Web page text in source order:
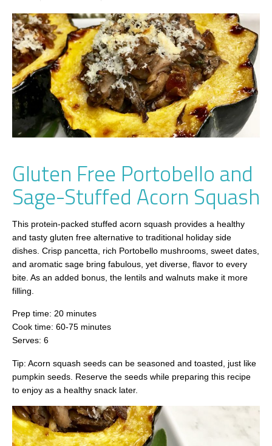
Gluten Free Portobello and
Sage-Stuffed Acorn Squash
This protein-packed stuffed acorn squash provides a healthy
and tasty gluten free alternative to traditional holiday side
dishes. Crisp pancetta, rich Portobello mushrooms, sweet dates,
and aromatic sage bring fabulous, yet diverse, flavor to every
bite. As an added bonus, the lentils and walnuts make it more
filling.
Prep time: 20 minutes
Cook time: 60-75 minutes
Serves: 6
Tip: Acorn squash seeds can be seasoned and toasted, just like
pumpkin seeds. Reserve the seeds while preparing this recipe
to enjoy as a healthy snack later.